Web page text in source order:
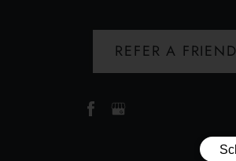
REFER A FRIEND